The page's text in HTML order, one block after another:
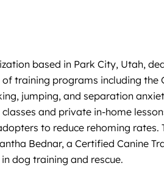
based in Park City, Utah,
training programs including the
jumping, and separation
and private in-home
to reduce rehoming
Bednar, a Certified Canine
dog training and rescue.